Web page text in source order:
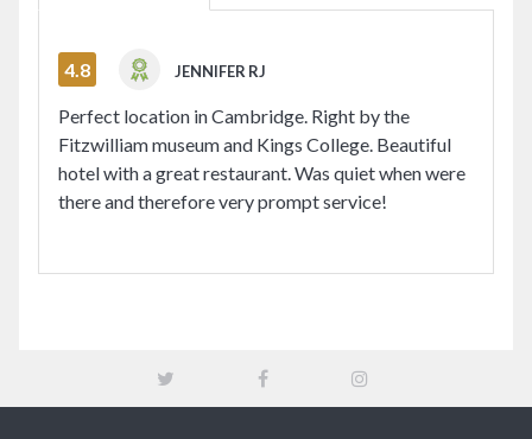
4.8 JENNIFER RJ
Perfect location in Cambridge. Right by the
Fitzwilliam museum and Kings College. Beautiful
hotel with a great restaurant. Was quiet when were
there and therefore very prompt service!